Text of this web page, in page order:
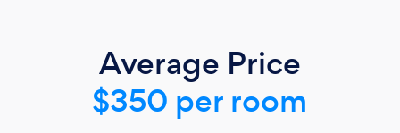
Average Price
$350 per room